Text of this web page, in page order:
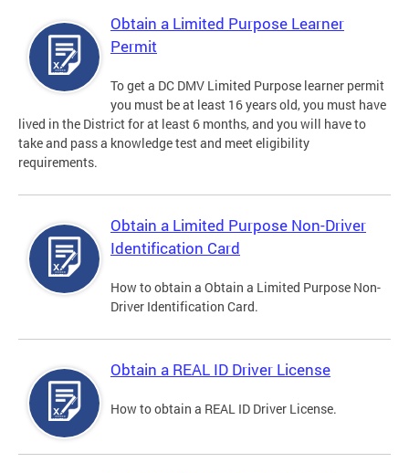
Obtain a Limited Purpose Learner
Permit
To get a DC DMV Limited Purpose learner permit
you must be at least 16 years old, you must have
lived in the District for at least 6 months, and you will have to
take and pass a knowledge test and meet eligibility
requirements.
Obtain a Limited Purpose Non-Driver
Identification Card
How to obtain a Obtain a Limited Purpose Non-
Driver Identification Card.
Obtain a REAL ID Driver License
How to obtain a REAL ID Driver License.